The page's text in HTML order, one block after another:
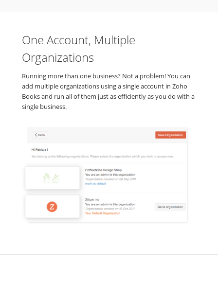
One Account, Multiple
Organizations
Running more than one business? Not a problem! You can
add multiple organizations using a single account in Zoho
Books and run all of them just as efficiently as you do with a
single business.